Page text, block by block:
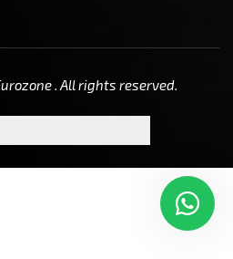
. All rights reserved.